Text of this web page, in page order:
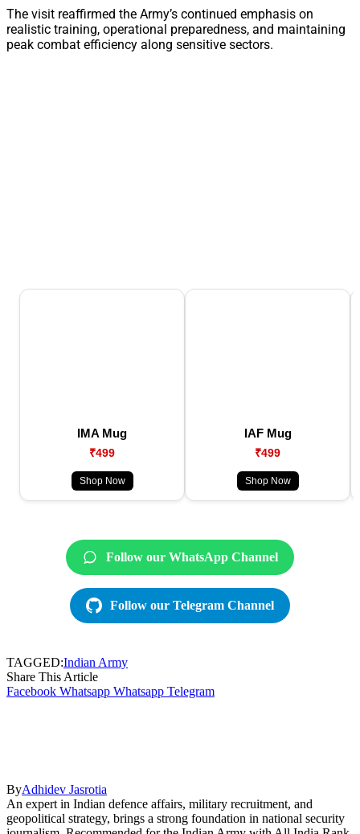
The visit reaffirmed the Army’s continued emphasis on
realistic training, operational preparedness, and maintaining
peak combat efficiency along sensitive sectors.
IMA Mug
₹499
Shop Now
IAF Mug
₹499
Shop Now
Follow our WhatsApp Channel
Follow our Telegram Channel
TAGGED:Indian Army
Share This Article
Facebook Whatsapp Whatsapp Telegram
ByAdhidev Jasrotia
An expert in Indian defence affairs, military recruitment, and
geopolitical strategy, brings a strong foundation in national security